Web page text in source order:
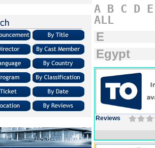
A B C D
E
ALL
E
Egypt
Reviews